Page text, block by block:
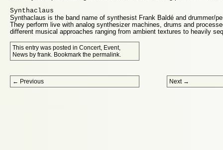
Synthaclaus
Synthaclaus is the band name of synthesist Frank Baldé and drummer/
They perform live with analog synthesizer machines, drums and
different musical approaches ranging from ambient textures to heavily
This entry was posted in Concert, Event,
News by frank . Bookmark the permalink
Post navigation
← Previous Next →